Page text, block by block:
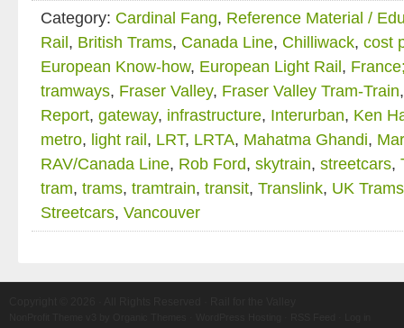
Category: Cardinal Fang, Reference Material /
Rail, British Trams, Canada Line, Chilliwack, cost
European Know-how, European Light Rail,
tramways, Fraser Valley, Fraser Valley Tram-Train
Report, gateway, infrastructure, Interurban, Ken
metro, light rail, LRT, LRTA, Mahatma Ghandi,
RAV/Canada Line, Rob Ford, skytrain, streetcars,
tram, trams, tramtrain, transit, Translink, UK Trams
Streetcars, Vancouver